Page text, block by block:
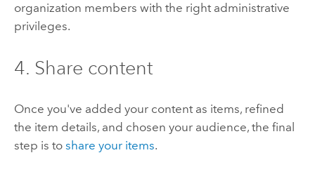
organization members with the right administrative
privileges.
4. Share content
Once you've added your content as items, refined
the item details, and chosen your audience, the final
step is to share your items.